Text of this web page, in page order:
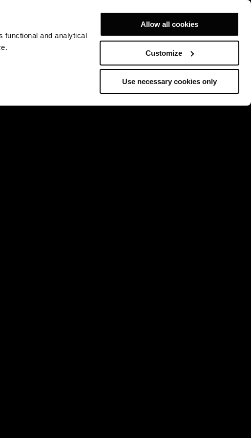
functional and analytical
Allow all cookies
Customize
Use necessary cookies only